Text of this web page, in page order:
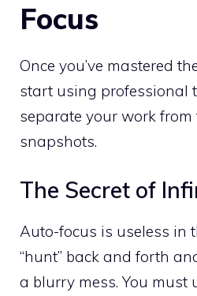
Focus
Once you’ve mastered
start using professional
separate your work
snapshots.
The Secret of
Auto-focus is useless in
“hunt” back and forth
a blurry mess. You must